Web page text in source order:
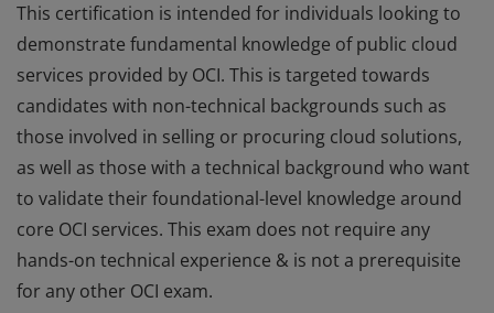
This certification is intended for individuals looking to
demonstrate fundamental knowledge of public cloud
services provided by OCI. This is targeted towards
candidates with non-technical backgrounds such as
those involved in selling or procuring cloud solutions,
as well as those with a technical background who want
to validate their foundational-level knowledge around
core OCI services. This exam does not require any
hands-on technical experience & is not a prerequisite
for any other OCI exam.